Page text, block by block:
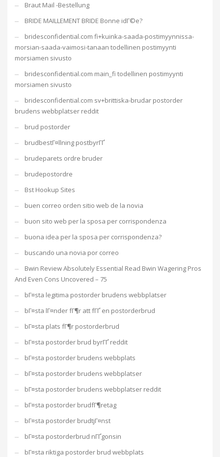
Braut Mail -Bestellung
BRIDE MAILLEMENT BRIDE Bonne idГ©e?
bridesconfidential.com fi+kuinka-saada-postimyynnissa-
morsian-saada-vaimosi-tanaan todellinen postimyynti
morsiamen sivusto
bridesconfidential.com main_fi todellinen postimyynti
morsiamen sivusto
bridesconfidential.com sv+brittiska-brudar postorder
brudens webbplatser reddit
brud postorder
brudbestГ¤llning postbyrГҐ
brudeparets ordre bruder
brudepostordre
Bst Hookup Sites
buen correo orden sitio web de la novia
buon sito web per la sposa per corrispondenza
buona idea per la sposa per corrispondenza?
buscando una novia por correo
Bwin Review Absolutely Essential Read Bwin Wagering Pros
And Even Cons Uncovered – 75
bГ¤sta legitima postorder brudens webbplatser
bГ¤sta lГ¤nder fГ¶r att fГҐ en postorderbrud
bГ¤sta plats fГ¶r postorderbrud
bГ¤sta postorder brud byrГҐ reddit
bГ¤sta postorder brudens webbplats
bГ¤sta postorder brudens webbplatser
bГ¤sta postorder brudens webbplatser reddit
bГ¤sta postorder brudfГ¶retag
bГ¤sta postorder brudtjГ¤nst
bГ¤sta postorderbrud nГҐgonsin
bГ¤sta riktiga postorder brud webbplats